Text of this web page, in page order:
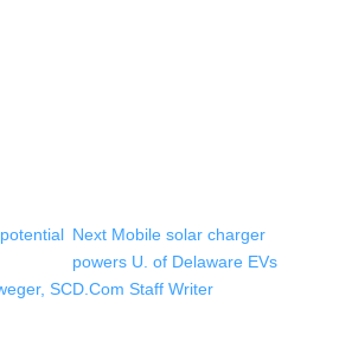
Next Mobile solar charger
powers U. of Delaware EVs
SCD.Com Staff Writer